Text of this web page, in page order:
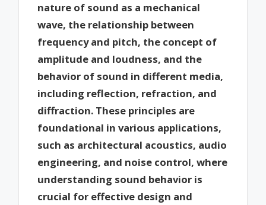
nature of sound as a mechanical
wave, the relationship between
frequency and pitch, the concept of
amplitude and loudness, and the
behavior of sound in different media,
including reflection, refraction, and
diffraction. These principles are
foundational in various applications,
such as architectural acoustics, audio
engineering, and noise control, where
understanding sound behavior is
crucial for effective design and